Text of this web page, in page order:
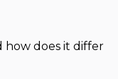
how does it differ